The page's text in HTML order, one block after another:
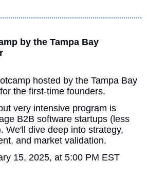
by the Tampa Bay
hosted by the Tampa Bay
the first-time founders.
very intensive program is
B2B software startups (less
We'll dive deep into strategy,
and market validation.
15, 2025, at 5:00 PM EST